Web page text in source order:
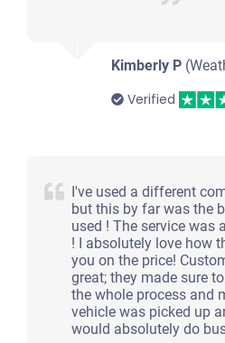
Kimberly P
Verified
I've used a different
but this by far was the
used ! The service was
! I absolutely love how
you on the price!
great; they made sure
the whole process and
vehicle was picked up
would absolutely do